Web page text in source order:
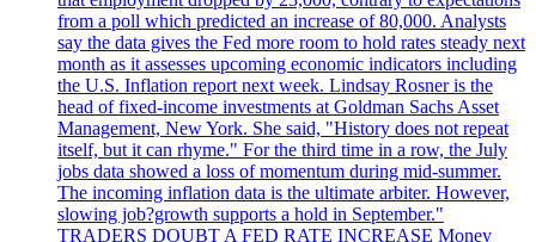
from a poll which predicted an increase of 80,000. Analysts
say the data gives the Fed more room to hold rates steady next
month as it assesses upcoming economic indicators including
the U.S. Inflation report next week. Lindsay Rosner is the
head of fixed-income investments at Goldman Sachs Asset
Management, New York. She said, "History does not repeat
itself, but it can rhyme." For the third time in a row, the July
jobs data showed a loss of momentum during mid-summer.
The incoming inflation data is the ultimate arbiter. However,
slowing job?growth supports a hold in September."
TRADERS DOUBT A FED RATE INCREASE Money